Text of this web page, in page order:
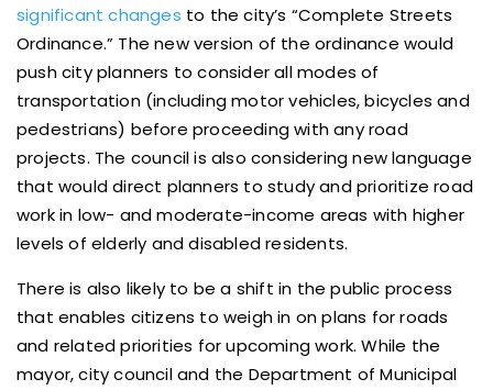
significant changes to the city’s “Complete Streets
Ordinance.” The new version of the ordinance would
push city planners to consider all modes of
transportation (including motor vehicles, bicycles and
pedestrians) before proceeding with any road
projects. The council is also considering new language
that would direct planners to study and prioritize road
work in low- and moderate-income areas with higher
levels of elderly and disabled residents.
There is also likely to be a shift in the public process
that enables citizens to weigh in on plans for roads
and related priorities for upcoming work. While the
mayor, city council and the Department of Municipal